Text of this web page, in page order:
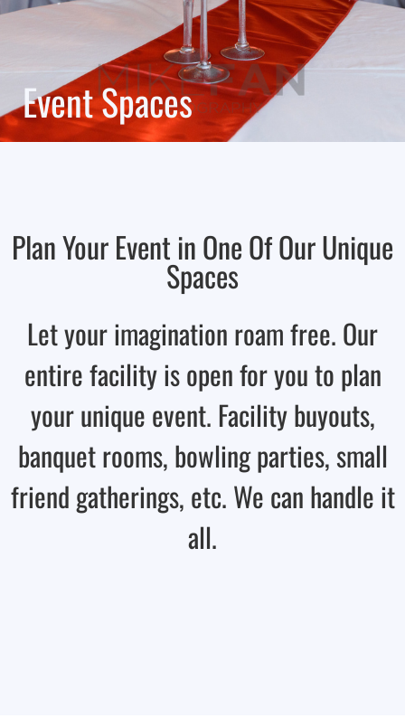
Event Spaces
Plan Your Event in One Of Our Unique
Spaces
Let your imagination roam free. Our
entire facility is open for you to plan
your unique event. Facility buyouts,
banquet rooms, bowling parties, small
friend gatherings, etc. We can handle it
all.